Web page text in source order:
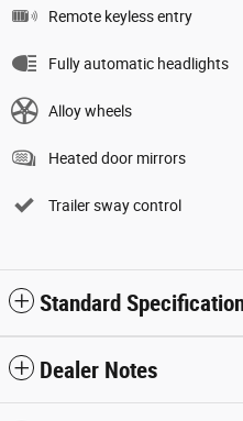
Remote keyless entry
Fully automatic headlights
Alloy wheels
Heated door mirrors
Trailer sway control
Standard
Dealer Notes